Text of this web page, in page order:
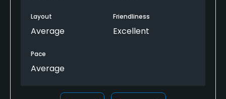
Layout
Average
Friendliness
Excellent
Pace
Average